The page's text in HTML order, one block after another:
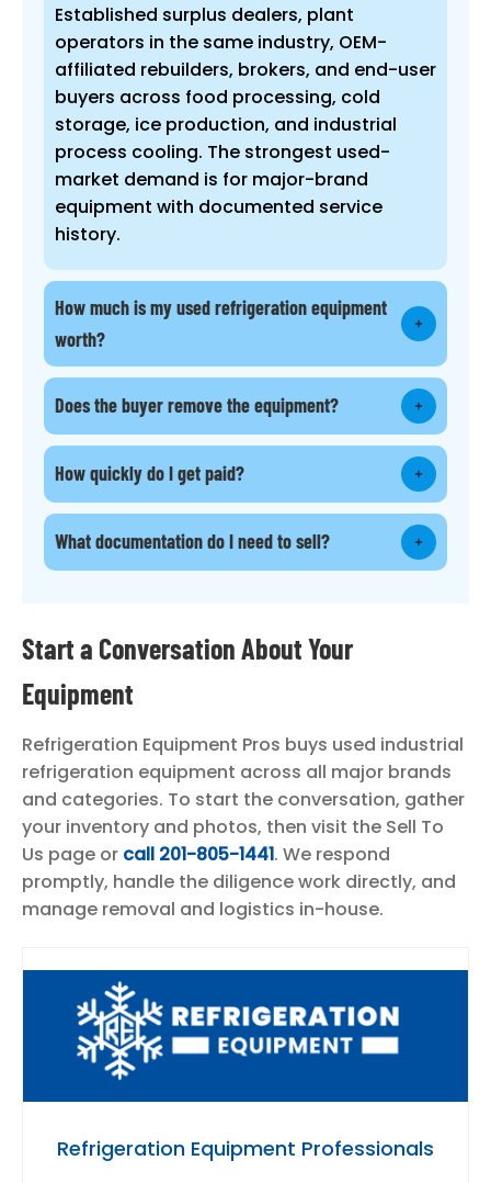
Established surplus dealers, plant
operators in the same industry, OEM-
affiliated rebuilders, brokers, and end-user
buyers across food processing, cold
storage, ice production, and industrial
process cooling. The strongest used-
market demand is for major-brand
equipment with documented service
history.
How much is my used refrigeration equipment
worth?
Does the buyer remove the equipment?
How quickly do I get paid?
What documentation do I need to sell?
Start a Conversation About Your
Equipment
Refrigeration Equipment Pros buys used industrial
refrigeration equipment across all major brands
and categories. To start the conversation, gather
your inventory and photos, then visit the Sell To
Us page or call 201-805-1441. We respond
promptly, handle the diligence work directly, and
manage removal and logistics in-house.
Refrigeration Equipment Professionals